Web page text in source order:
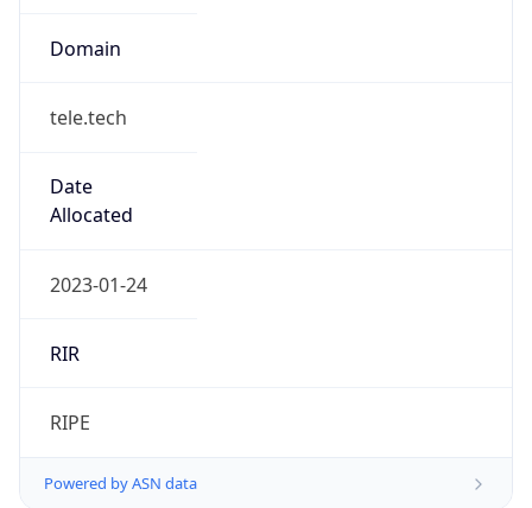
Domain
tele.tech
Date
Allocated
2023-01-24
RIR
RIPE
Powered by ASN data